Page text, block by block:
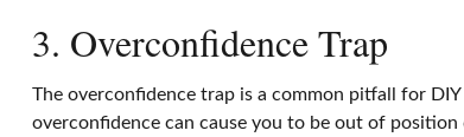
3. Overconfidence Trap
The overconfidence trap is a common pitfall for
overconfidence can cause you to be out of